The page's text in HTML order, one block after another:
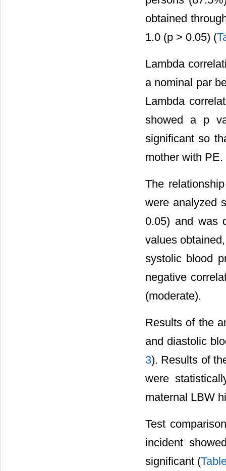
obtained
1.0 (p > 0.05) (
Lambda
a nominal par
Lambda
showed a p
significant so
mother with PE.
The
were analyzed
0.05) and was
values
systolic blood
negative
(moderate).
Results of the
and diastolic
3). Results of
were
maternal LBW
Test
incident
significant (